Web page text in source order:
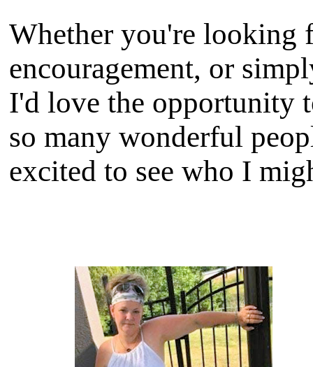
Whether you're looking
encouragement, or
I'd love the opportunity
so many wonderful
excited to see who I